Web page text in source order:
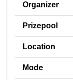
Organizer
Prizepool
Location
Mode